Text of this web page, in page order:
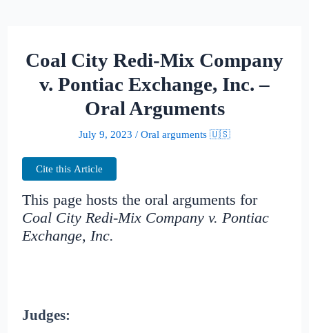
Coal City Redi-Mix Company
v. Pontiac Exchange, Inc. –
Oral Arguments
July 9, 2023 / Oral arguments 🇺🇸
Cite this Article
This page hosts the oral arguments for
Coal City Redi-Mix Company v. Pontiac
Exchange, Inc.
Judges: